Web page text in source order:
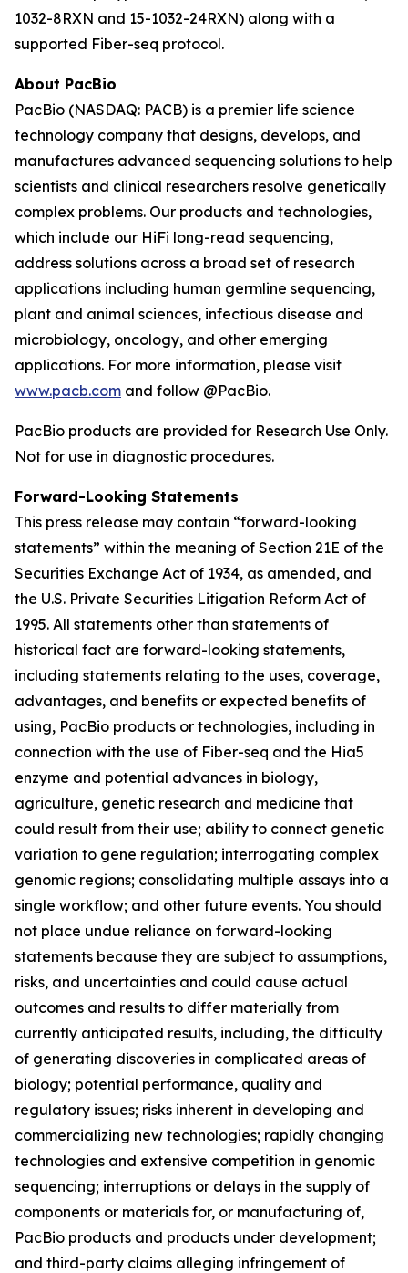
1032-8RXN and 15-1032-24RXN) along with a
supported Fiber-seq protocol.
About PacBio
PacBio (NASDAQ: PACB) is a premier life science
technology company that designs, develops, and
manufactures advanced sequencing solutions to help
scientists and clinical researchers resolve genetically
complex problems. Our products and technologies,
which include our HiFi long-read sequencing,
address solutions across a broad set of research
applications including human germline sequencing,
plant and animal sciences, infectious disease and
microbiology, oncology, and other emerging
applications. For more information, please visit
www.pacb.com and follow @PacBio.
PacBio products are provided for Research Use Only.
Not for use in diagnostic procedures.
Forward-Looking Statements
This press release may contain “forward-looking
statements” within the meaning of Section 21E of the
Securities Exchange Act of 1934, as amended, and
the U.S. Private Securities Litigation Reform Act of
1995. All statements other than statements of
historical fact are forward-looking statements,
including statements relating to the uses, coverage,
advantages, and benefits or expected benefits of
using, PacBio products or technologies, including in
connection with the use of Fiber-seq and the Hia5
enzyme and potential advances in biology,
agriculture, genetic research and medicine that
could result from their use; ability to connect genetic
variation to gene regulation; interrogating complex
genomic regions; consolidating multiple assays into a
single workflow; and other future events. You should
not place undue reliance on forward-looking
statements because they are subject to assumptions,
risks, and uncertainties and could cause actual
outcomes and results to differ materially from
currently anticipated results, including, the difficulty
of generating discoveries in complicated areas of
biology; potential performance, quality and
regulatory issues; risks inherent in developing and
commercializing new technologies; rapidly changing
technologies and extensive competition in genomic
sequencing; interruptions or delays in the supply of
components or materials for, or manufacturing of,
PacBio products and products under development;
and third-party claims alleging infringement of